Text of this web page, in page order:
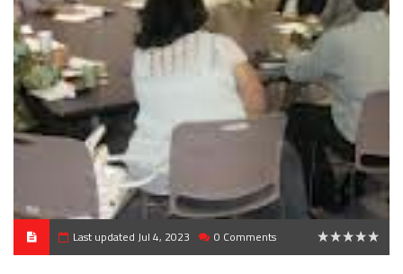
Last updated Jul 4, 2023 0 Comments